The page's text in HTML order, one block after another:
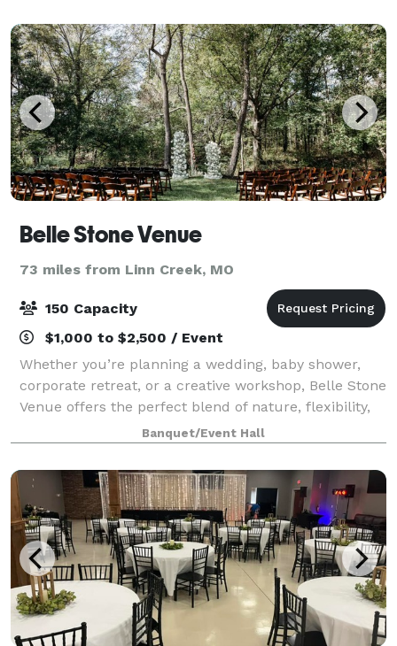
Belle Stone Venue
73 miles from Linn Creek, MO
150 Capacity
$1,000 to $2,500 / Event
Whether you’re planning a wedding, baby shower,
corporate retreat, or a creative workshop, Belle Stone
Venue offers the perfect blend of nature, flexibility,
and upscale ambiance, all just minutes from
Springfield. Tucked away on 5+ acres o
Banquet/Event Hall